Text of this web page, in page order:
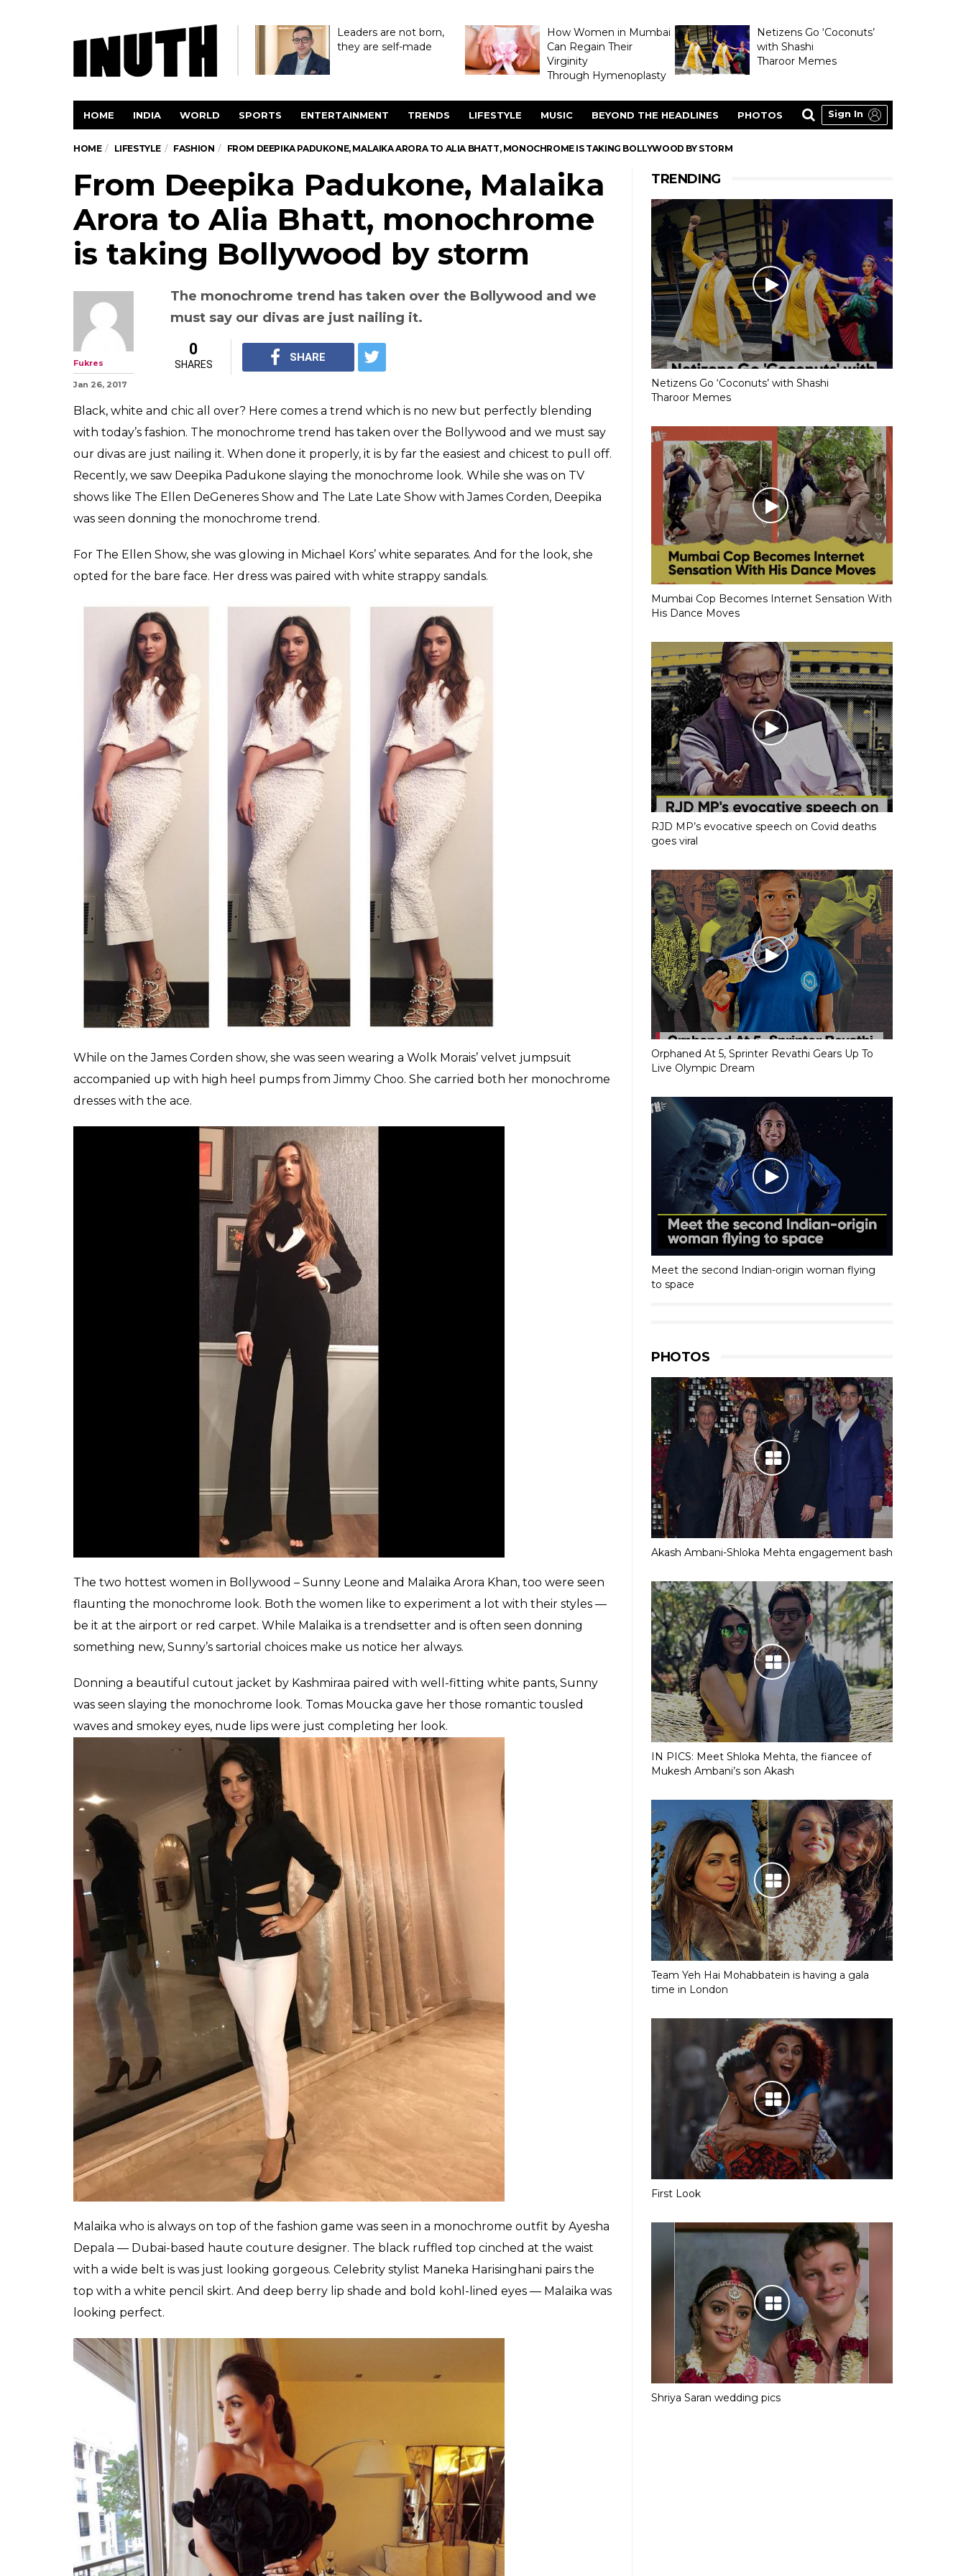
Leaders are not born,
they are self-made
How Women in Mumbai
Can Regain Their
Virginity
Through Hymenoplasty
Netizens Go ‘Coconuts’
with Shashi
Tharoor Memes
HOME INDIA WORLD SPORTS ENTERTAINMENT TRENDS LIFESTYLE MUSIC BEYOND THE HEADLINES PHOTOS Sign In
HOME LIFESTYLE FASHION FROM DEEPIKA PADUKONE, MALAIKA ARORA TO ALIA BHATT, MONOCHROME IS TAKING BOLLYWOOD BY STORM
From Deepika Padukone, Malaika
Arora to Alia Bhatt, monochrome
is taking Bollywood by storm
The monochrome trend has taken over the Bollywood and we
must say our divas are just nailing it.
Jan 26, 2017
0
SHARES
SHARE
Black, white and chic all over? Here comes a trend which is no new but perfectly blending
with today’s fashion. The monochrome trend has taken over the Bollywood and we must say
our divas are just nailing it. When done it properly, it is by far the easiest and chicest to pull off.
Recently, we saw Deepika Padukone slaying the monochrome look. While she was on TV
shows like The Ellen DeGeneres Show and The Late Late Show with James Corden, Deepika
was seen donning the monochrome trend.
For The Ellen Show, she was glowing in Michael Kors’ white separates. And for the look, she
opted for the bare face. Her dress was paired with white strappy sandals.
While on the James Corden show, she was seen wearing a Wolk Morais’ velvet jumpsuit
accompanied up with high heel pumps from Jimmy Choo. She carried both her monochrome
The two hottest women in Bollywood – Sunny Leone and Malaika Arora Khan, too were seen
flaunting the monochrome look. Both the women like to experiment a lot with their styles —
be it at the airport or red carpet. While Malaika is a trendsetter and is often seen donning
something new, Sunny’s sartorial choices make us notice her always.
Donning a beautiful cutout jacket by Kashmiraa paired with well-fitting white pants, Sunny
was seen slaying the monochrome look. Tomas Moucka gave her those romantic tousled
waves and smokey eyes, nude lips were just completing her look.
Malaika who is always on top of the fashion game was seen in a monochrome outfit by Ayesha
TRENDING
Netizens Go ‘Coconuts’ with Shashi
Tharoor Memes
Mumbai Cop Becomes Internet Sensation With
His Dance Moves
RJD MP’s evocative speech on Covid deaths
goes viral
Orphaned At 5, Sprinter Revathi Gears Up To
Live Olympic Dream
Meet the second Indian-origin woman flying
to space
PHOTOS
Akash Ambani-Shloka Mehta engagement bash
IN PICS: Meet Shloka Mehta, the fiancee of
Mukesh Ambani’s son Akash
Team Yeh Hai Mohabbatein is having a gala
time in London
First Look
Shriya Saran wedding pics